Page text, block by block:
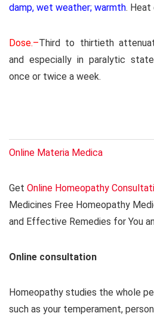
damp, wet weather; warmth. Heat
Dose.–Third to thirtieth
and especially in paralytic
once or twice a week.
Online Materia Medica
Get Online Homeopathy
Medicines Free Homeopathy
and Effective Remedies for You
Online consultation
Homeopathy studies the whole
such as your temperament,